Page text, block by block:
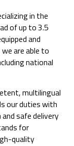
in the
of up to 3.5
and
are able to
national
multilingual
our duties with
safe delivery
for
quality